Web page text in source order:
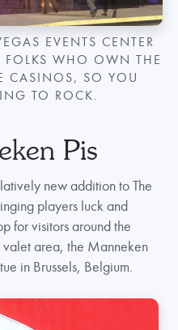
EVENTS CENTER
WHO OWN THE
CASINOS, SO YOU
TO ROCK.
Pis
new addition to The
players luck and
for visitors around the
valet area, the Manneken
in Brussels, Belgium.